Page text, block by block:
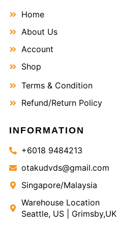
Home
About Us
Account
Shop
Terms & Condition
Refund/Return Policy
INFORMATION
+6018 9484213
otakudvds@gmail.com
Singapore/Malaysia
Warehouse Location
Seattle, US | Grimsby,UK